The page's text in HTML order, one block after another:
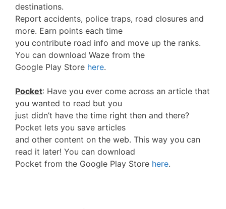
destinations.
Report accidents, police traps, road closures and
more. Earn points each time
you contribute road info and move up the ranks.
You can download Waze from the
Google Play Store here.
Pocket: Have you ever come across an article that
you wanted to read but you
just didn’t have the time right then and there?
Pocket lets you save articles
and other content on the web. This way you can
read it later! You can download
Pocket from the Google Play Store here.